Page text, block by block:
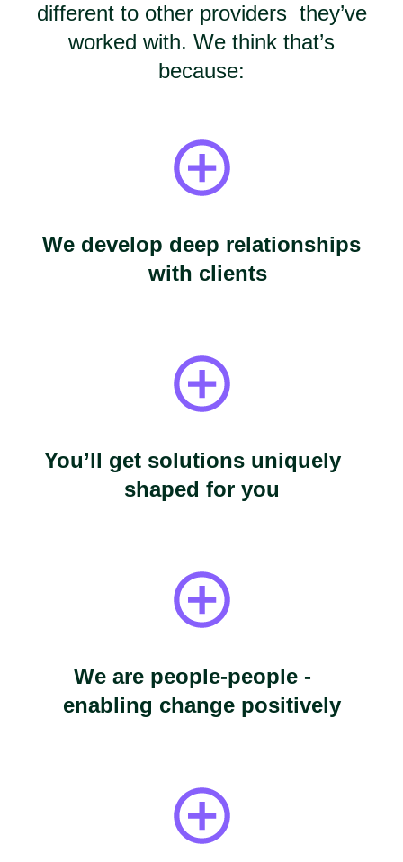
different to other providers they’ve
worked with. We think that’s
because:
We develop deep relationships
with clients
You’ll get solutions uniquely
shaped for you
We are people-people -
enabling change positively